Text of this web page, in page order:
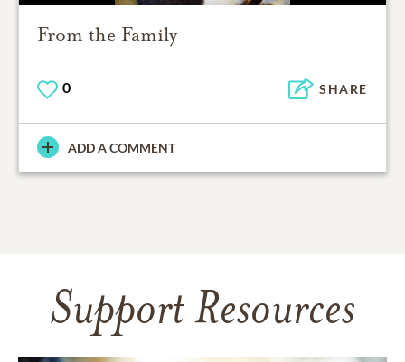
From the Family
0 SHARE
ADD A COMMENT
Support Resources